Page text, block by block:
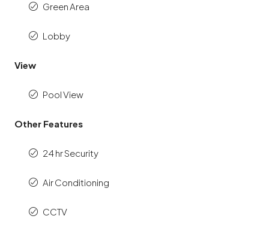
Green Area
Lobby
View
Pool View
Other Features
24 hr Security
Air Conditioning
CCTV